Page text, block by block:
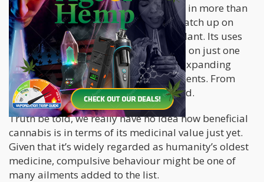
With cannabis now legal at some level in more than
half the United States, we can finally catch up on
fully understanding this fascinating plant. Its uses
seem endless. This article has focused on just one
potential use case out of a large and expanding
number of medicinal cannabis treatments. From
tinnitustotennis elbowand far beyond.
Truth be told, we really have no idea how beneficial
cannabis is in terms of its medicinal value just yet.
Given that it’s widely regarded as humanity’s oldest
medicine, compulsive behaviour might be one of
many ailments added to the list.